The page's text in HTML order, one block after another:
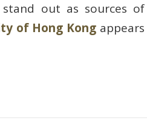
out as sources of
of Hong Kong appears